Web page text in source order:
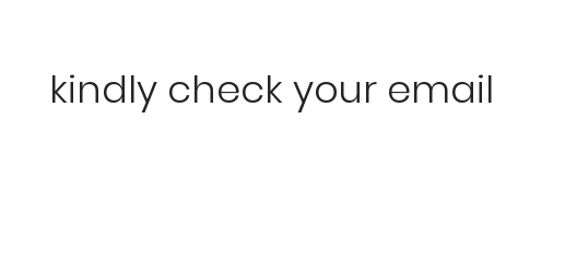
kindly check your email